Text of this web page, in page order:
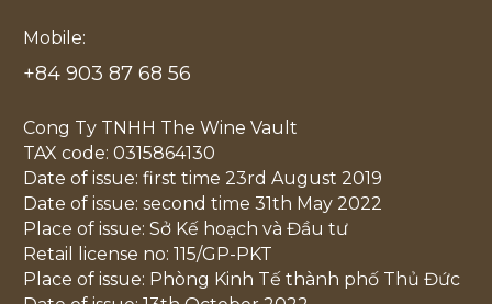
Mobile:
+84 903 87 68 56
Cong Ty TNHH The Wine Vault
TAX code: 0315864130
Date of issue: first time 23rd August 2019
Date of issue: second time 31th May 2022
Place of issue: Sở Kế hoạch và Đầu tư
Retail license no: 115/GP-PKT
Place of issue: Phòng Kinh Tế thành phố Thủ Đức